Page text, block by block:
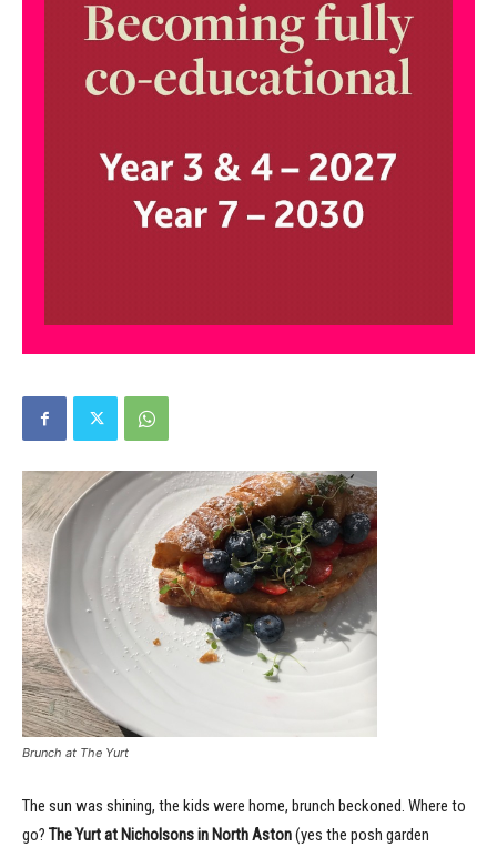
Brunch at The Yurt
The sun was shining, the kids were home, brunch beckoned. Where to
go? The Yurt at Nicholsons in North Aston(yes the posh garden